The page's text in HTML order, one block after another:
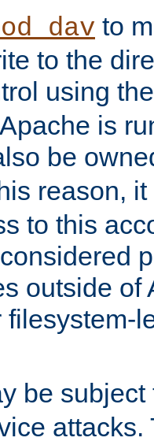
to
to the
using
is
be
reason,
to this
outside of
filesystem-
be
attacks.